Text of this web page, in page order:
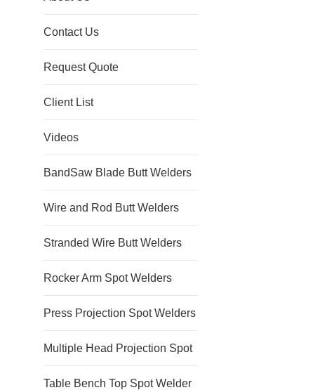
Contact Us
Request Quote
Client List
Videos
BandSaw Blade Butt Welders
Wire and Rod Butt Welders
Stranded Wire Butt Welders
Rocker Arm Spot Welders
Press Projection Spot Welders
Multiple Head Projection Spot
Table Bench Top Spot Welder